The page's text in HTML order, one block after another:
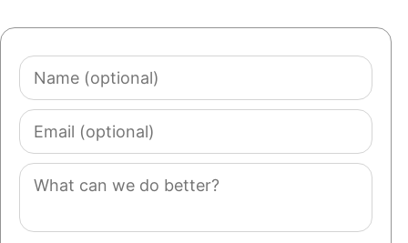
Name
(optional)
Email
(optional)
Comment